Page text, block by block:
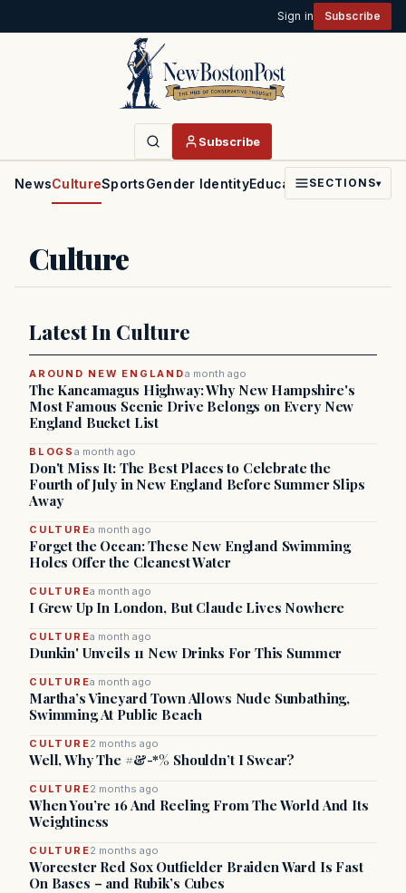
Sign in Subscribe
Subscribe
NewsCultureSportsGender IdentityEducationPoliticsFaith
SECTIONS▾
Culture
Latest In Culture
AROUND NEW ENGLANDa month ago
The Kancamagus Highway: Why New Hampshire's
Most Famous Scenic Drive Belongs on Every New
England Bucket List
BLOGS a month ago
Don't Miss It: The Best Places to Celebrate the
Fourth of July in New England Before Summer Slips
Away
CULTUREa month ago
Forget the Ocean: These New England Swimming
Holes Offer the Cleanest Water
CULTUREa month ago
I Grew Up In London, But Claude Lives Nowhere
CULTUREa month ago
Dunkin' Unveils 11 New Drinks For This Summer
CULTUREa month ago
Martha’s Vineyard Town Allows Nude Sunbathing,
Swimming At Public Beach
CULTURE2 months ago
Well, Why The #&-*% Shouldn’t I Swear?
CULTURE2 months ago
When You’re 16 And Reeling From The World And Its
Weightiness
CULTURE2 months ago
Worcester Red Sox Outfielder Braiden Ward Is Fast
On Bases – and Rubik’s Cubes